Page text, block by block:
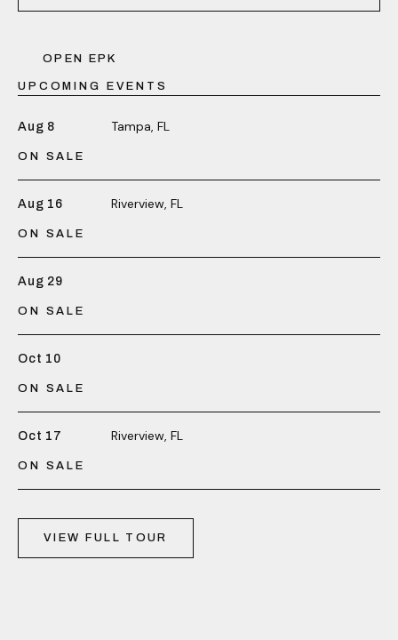
OPEN EPK
UPCOMING EVENTS
Aug 8 Tampa, FL
ON SALE
Aug 16 Riverview, FL
ON SALE
Aug 29
ON SALE
Oct 10
ON SALE
Oct 17 Riverview, FL
ON SALE
VIEW FULL TOUR